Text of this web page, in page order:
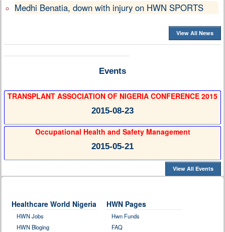
Medhi Benatia, down with injury on HWN SPORTS
View All News
Events
TRANSPLANT ASSOCIATION OF NIGERIA CONFERENCE 2015
2015-08-23
Occupational Health and Safety Management
2015-05-21
View All Events
Healthcare World Nigeria
HWN Jobs
HWN Bloging
HWN Pages
Hwn Funds
FAQ